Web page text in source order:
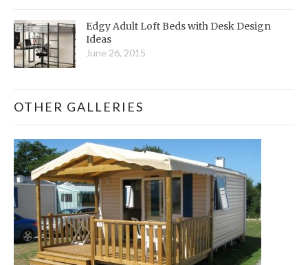
Edgy Adult Loft Beds with Desk Design
Ideas
June 26, 2015
OTHER GALLERIES